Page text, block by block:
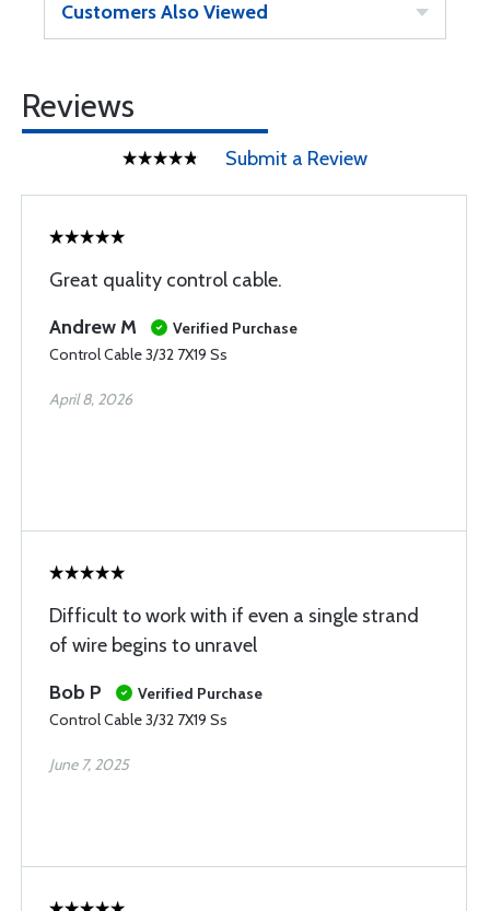
Customers Also Viewed
Reviews
Submit a Review
Great quality control cable.
Andrew M
Verified Purchase
Control Cable 3/32 7X19 Ss
April 8, 2026
Difficult to work with if even a single strand
of wire begins to unravel
Bob P
Verified Purchase
Control Cable 3/32 7X19 Ss
June 7, 2025